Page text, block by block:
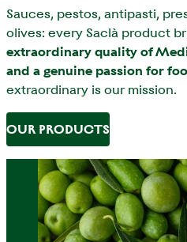
Sauces, pestos, antipasti,
olives: every Saclà product
extraordinary quality of
and a genuine passion for
extraordinary is our mission.
OUR PRODUCTS